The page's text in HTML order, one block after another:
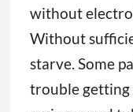
without
Without
starve. Some
trouble getting